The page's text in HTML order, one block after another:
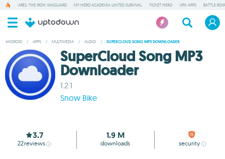
ARES: THE IRON VANGUARD MY HERO ACADEMIA UNITED SURVIVAL TICKET HERO VPN APPS BATTLE
ANDROID / APPS / MULTIMEDIA / AUDIO / SUPERCLOUD SONG MP3 DOWNLOADER
SuperCloud Song MP3
Downloader
1.2.1
Snow Bike
3.7
22reviews
1.9 M
downloads security